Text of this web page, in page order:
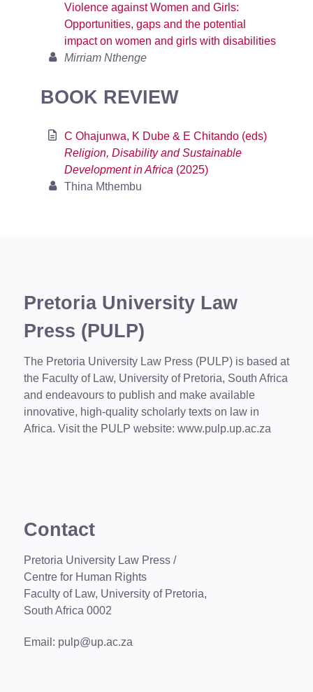
Violence against Women and Girls:
Opportunities, gaps and the potential
impact on women and girls with disabilities
Mirriam Nthenge
BOOK REVIEW
C Ohajunwa, K Dube & E Chitando (eds)
Religion, Disability and Sustainable
Development in Africa (2025)
Thina Mthembu
Pretoria University Law
Press (PULP)
The Pretoria University Law Press (PULP) is based at
the Faculty of Law, University of Pretoria, South Africa
and endeavours to publish and make available
innovative, high-quality scholarly texts on law in
Africa. Visit the PULP website: www.pulp.up.ac.za
Contact
Pretoria University Law Press /
Centre for Human Rights
Faculty of Law, University of Pretoria,
South Africa 0002
Email: pulp@up.ac.za